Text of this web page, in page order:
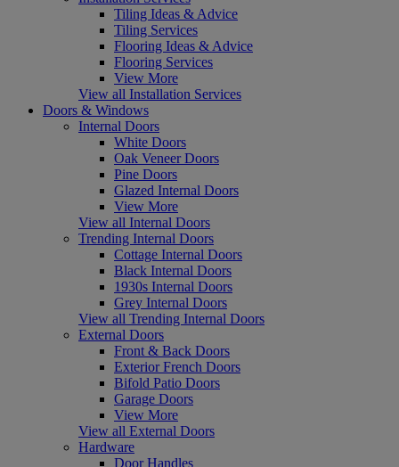
Tiling Ideas & Advice
Tiling Services
Flooring Ideas & Advice
Flooring Services
View More
View all Installation Services
Doors & Windows
Internal Doors
White Doors
Oak Veneer Doors
Pine Doors
Glazed Internal Doors
View More
View all Internal Doors
Trending Internal Doors
Cottage Internal Doors
Black Internal Doors
1930s Internal Doors
Grey Internal Doors
View all Trending Internal Doors
External Doors
Front & Back Doors
Exterior French Doors
Bifold Patio Doors
Garage Doors
View More
View all External Doors
Hardware
Door Handles